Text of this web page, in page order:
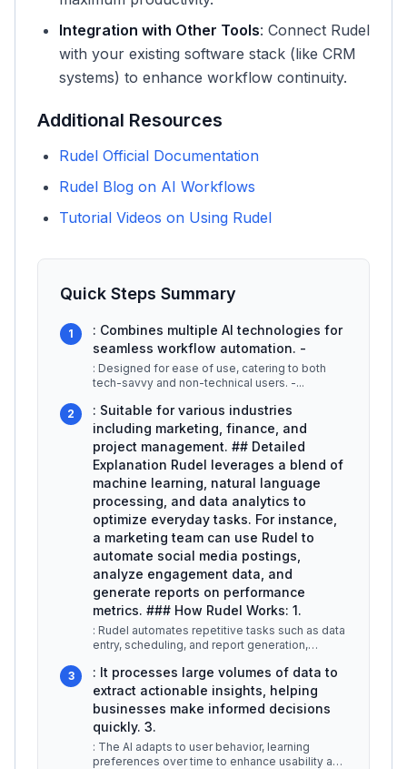
Integration with Other Tools: Connect Rudel
with your existing software stack (like CRM
systems) to enhance workflow continuity.
Additional Resources
Rudel Official Documentation
Rudel Blog on AI Workflows
Tutorial Videos on Using Rudel
Quick Steps Summary
1
: Combines multiple AI technologies for
seamless workflow automation. -
: Designed for ease of use, catering to both
tech-savvy and non-technical users. -...
2
: Suitable for various industries
including marketing, finance, and
project management. ## Detailed
Explanation Rudel leverages a blend of
machine learning, natural language
processing, and data analytics to
optimize everyday tasks. For instance,
a marketing team can use Rudel to
automate social media postings,
analyze engagement data, and
generate reports on performance
metrics. ### How Rudel Works: 1.
: Rudel automates repetitive tasks such as data
entry, scheduling, and report generation,
3
: It processes large volumes of data to
extract actionable insights, helping
businesses make informed decisions
quickly. 3.
: The AI adapts to user behavior, learning
preferences over time to enhance usability and